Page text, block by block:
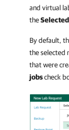
and virtual
the
By default,
the selected
that were
jobscheck